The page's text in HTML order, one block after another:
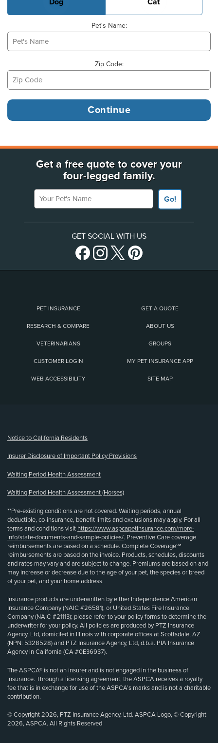
Dog Cat
Pet's Name:
Zip Code:
Get a free quote to cover your
four-legged family.
Your Pet's Name
Go!
GET SOCIAL WITH US
PET INSURANCE GET A QUOTE
RESEARCH & COMPARE ABOUT US
VETERINARIANS GROUPS
CUSTOMER LOGIN MY PET INSURANCE APP
WEB ACCESSIBILITY SITE MAP
Notice to California Residents
Insurer Disclosure of Important Policy Provisions
Waiting Period Health Assessment
Waiting Period Health Assessment (Horses)
**Pre-existing conditions are not covered. Waiting periods, annual
deductible, co-insurance, benefit limits and exclusions may apply. For all
terms and conditions visit https://www.aspcapetinsurance.com/more-
info/state-documents-and-sample-policies/. Preventive Care coverage
reimbursements are based on a schedule. Complete Coverage℠
reimbursements are based on the invoice. Products, schedules, discounts
and rates may vary and are subject to change. Premiums are based on and
may increase or decrease due to the age of your pet, the species or breed
of your pet, and your home address.
Insurance products are underwritten by either Independence American
Insurance Company (NAIC #26581), or United States Fire Insurance
Company (NAIC #21113); please refer to your policy forms to determine the
underwriter for your policy. All policies are produced by PTZ Insurance
Agency, Ltd, domiciled in Illinois with corporate offices at Scottsdale, AZ
(NPN: 5328528) and PTZ Insurance Agency, Ltd, d.b.a. PIA Insurance
Agency in California (CA #0E36937).
The ASPCA® is not an insurer and is not engaged in the business of
insurance. Through a licensing agreement, the ASPCA receives a royalty
fee that is in exchange for use of the ASPCA’s marks and is not a charitable
contribution.
© Copyright 2026, PTZ Insurance Agency, Ltd. ASPCA Logo, © Copyright
2026, ASPCA. All Rights Reserved